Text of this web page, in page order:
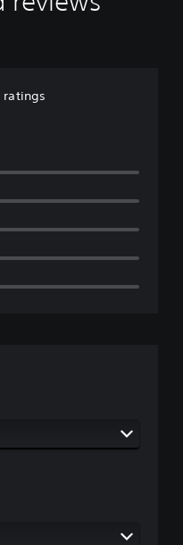
ratings